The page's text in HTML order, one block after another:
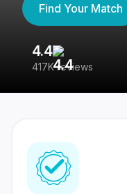
Find Your Match
4.4
417K reviews